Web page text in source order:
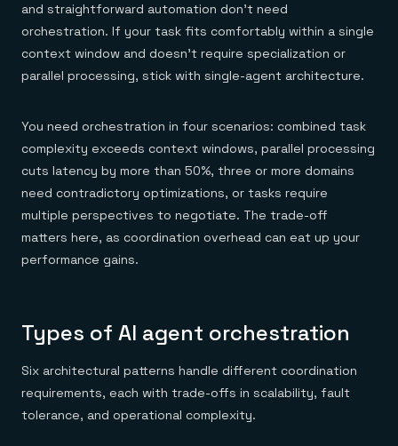
and straightforward automation don't need
orchestration. If your task fits comfortably within a single
context window and doesn't require specialization or
parallel processing, stick with single-agent architecture.
You need orchestration in four scenarios: combined task
complexity exceeds context windows, parallel processing
cuts latency by more than 50%, three or more domains
need contradictory optimizations, or tasks require
multiple perspectives to negotiate. The trade-off
matters here, as coordination overhead can eat up your
performance gains.
Types of AI agent orchestration
Six architectural patterns handle different coordination
requirements, each with trade-offs in scalability, fault
tolerance, and operational complexity.